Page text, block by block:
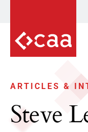
ARTICLES &
Steve